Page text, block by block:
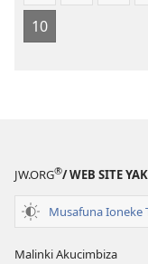
10
JW.ORG®/ WEB SITE
Musafuna Ioneke
Malinki Akucimbiza